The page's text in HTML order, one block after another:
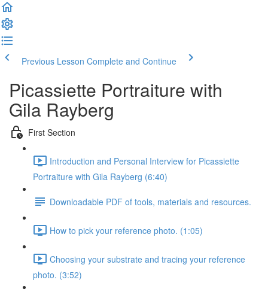
Previous Lesson Complete and Continue
Picassiette Portraiture with
Gila Rayberg
First Section
Introduction and Personal Interview for Picassiette
Portraiture with Gila Rayberg (6:40)
Downloadable PDF of tools, materials and resources.
How to pick your reference photo. (1:05)
Choosing your substrate and tracing your reference
photo. (3:52)